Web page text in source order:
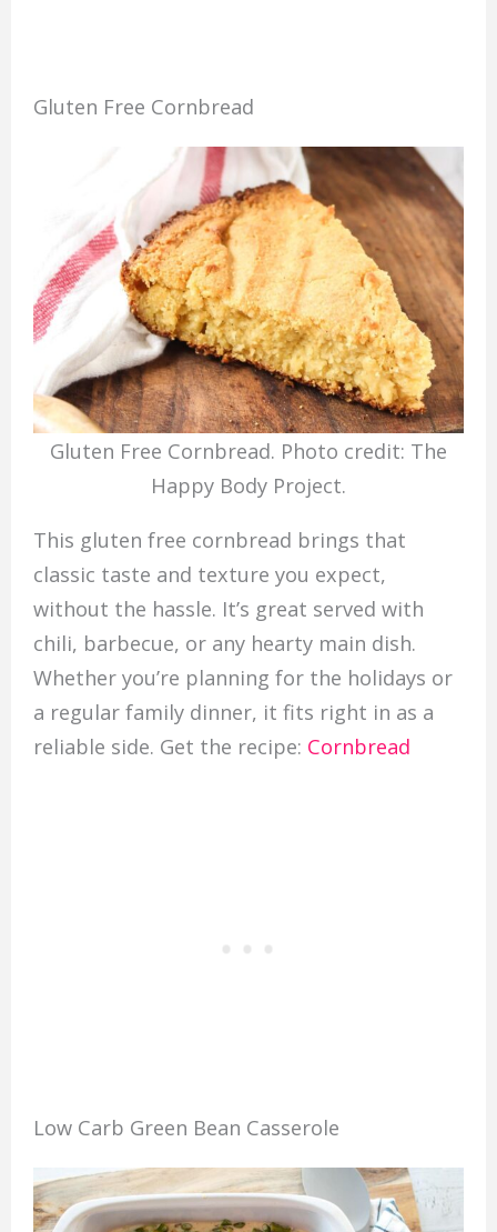
Gluten Free Cornbread
Gluten Free Cornbread. Photo credit: The
Happy Body Project.
This gluten free cornbread brings that
classic taste and texture you expect,
without the hassle. It’s great served with
chili, barbecue, or any hearty main dish.
Whether you’re planning for the holidays or
a regular family dinner, it fits right in as a
reliable side. Get the recipe: Cornbread
Low Carb Green Bean Casserole